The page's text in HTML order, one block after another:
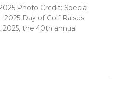
Photo Credit: Special
Day of Golf Raises
2025, the 40th annual